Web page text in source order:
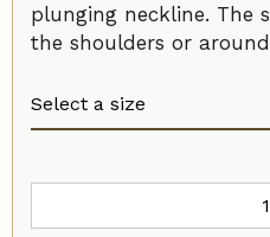
plunging neckline. The
the shoulders or
Jo